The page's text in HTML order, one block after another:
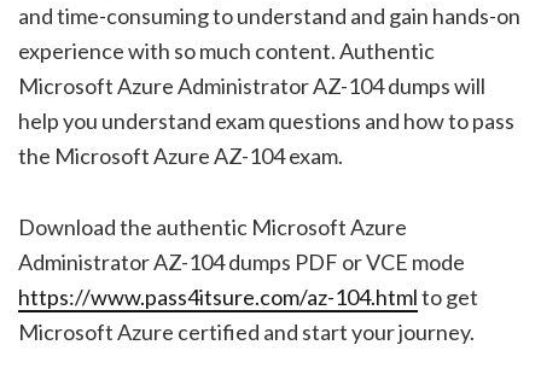
and time-consuming to understand and gain hands-on
experience with so much content. Authentic
Microsoft Azure Administrator AZ-104 dumps will
help you understand exam questions and how to pass
the Microsoft Azure AZ-104 exam.
Download the authentic Microsoft Azure
Administrator AZ-104 dumps PDF or VCE mode
https://www.pass4itsure.com/az-104.htmlto get
Microsoft Azure certified and start your journey.